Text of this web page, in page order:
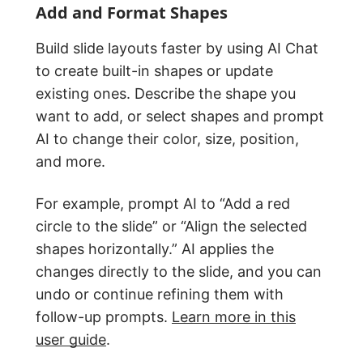
Add and Format Shapes
Build slide layouts faster by using AI Chat
to create built-in shapes or update
existing ones. Describe the shape you
want to add, or select shapes and prompt
AI to change their color, size, position,
and more.
For example, prompt AI to “Add a red
circle to the slide” or “Align the selected
shapes horizontally.” AI applies the
changes directly to the slide, and you can
undo or continue refining them with
follow-up prompts. Learn more in this
user guide.